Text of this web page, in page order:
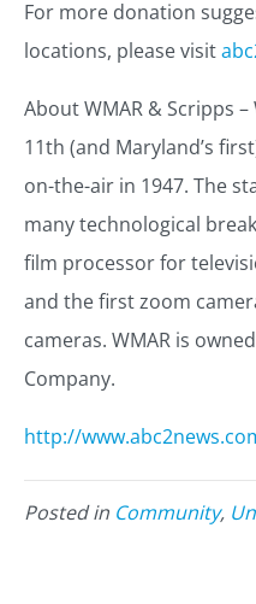
For more donation
locations, please visit
About WMAR & Scripps –
11th (and Maryland’s
on-the-air in 1947. The
many technological
film processor for
and the first zoom
cameras. WMAR is
Company.
http://
Posted in Community,